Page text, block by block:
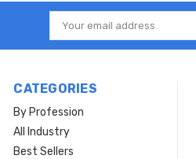
Email
Address
CATEGORIES
By Profession
All Industry
Best Sellers